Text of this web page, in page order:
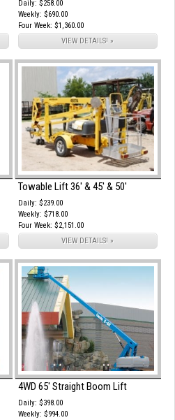
Daily: $258.00
Weekly: $690.00
Four Week: $1,360.00
VIEW DETAILS! »
Towable Lift 36' & 45' & 50'
Daily: $239.00
Weekly: $718.00
Four Week: $2,151.00
VIEW DETAILS! »
4WD 65' Straight Boom Lift
Daily: $398.00
Weekly: $994.00